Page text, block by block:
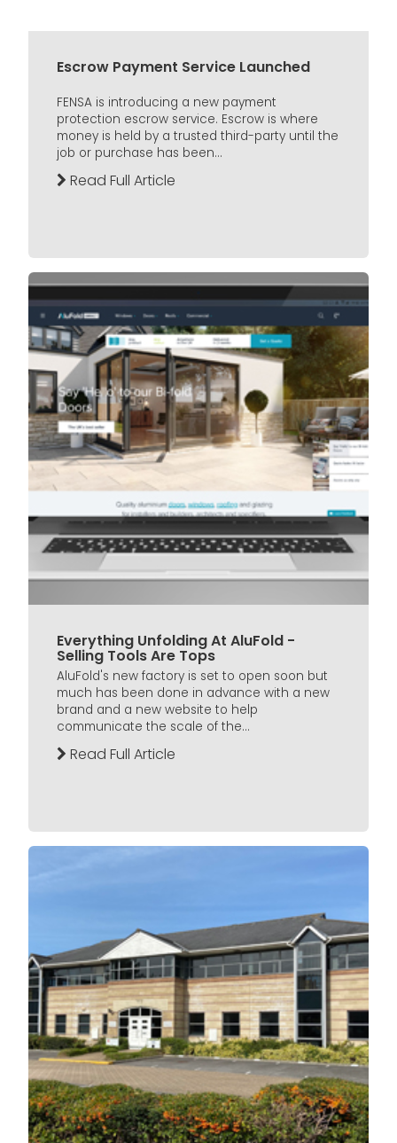
Escrow Payment Service Launched
FENSA is introducing a new payment
protection escrow service. Escrow is where
money is held by a trusted third-party until the
job or purchase has been...
Read Full Article
Everything Unfolding At AluFold -
Selling Tools Are Tops
AluFold's new factory is set to open soon but
much has been done in advance with a new
brand and a new website to help
communicate the scale of the...
Read Full Article